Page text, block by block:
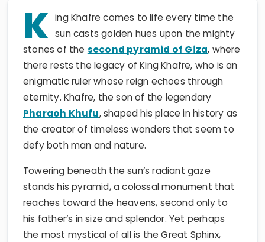
K ing Khafre comes to life every time the
sun casts golden hues upon the mighty
stones of the second pyramid of Giza, where
there rests the legacy of King Khafre, who is an
enigmatic ruler whose reign echoes through
eternity. Khafre, the son of the legendary
Pharaoh Khufu, shaped his place in history as
the creator of timeless wonders that seem to
defy both man and nature.
Towering beneath the sun’s radiant gaze
stands his pyramid, a colossal monument that
reaches toward the heavens, second only to
his father’s in size and splendor. Yet perhaps
the most mystical of all is the Great Sphinx,